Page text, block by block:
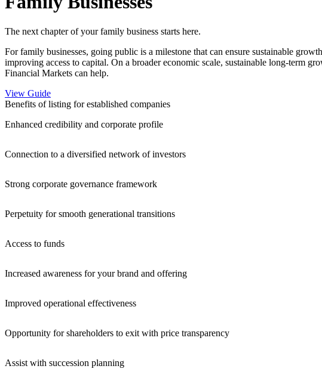
The next chapter of your family business starts here.
For family businesses, going public is a milestone that can ensure sustainable
improving access to capital. On a broader economic scale, sustainable long-term
Financial Markets can help.
View Guide
Benefits of listing for established companies
Enhanced credibility and corporate profile
Connection to a diversified network of investors
Strong corporate governance framework
Perpetuity for smooth generational transitions
Access to funds
Increased awareness for your brand and offering
Improved operational effectiveness
Opportunity for shareholders to exit with price transparency
Assist with succession planning